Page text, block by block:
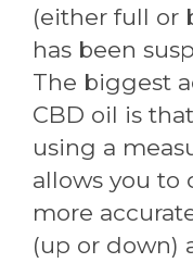
(either full or
has been
The biggest
CBD oil is
using a
allows you to
more
(up or down)